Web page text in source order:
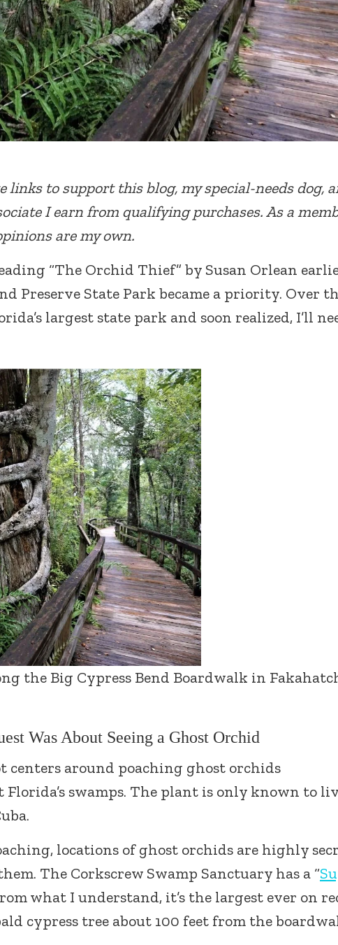
to support this blog, my special-needs dog,
I earn from qualifying purchases. As a
are my own.
“The Orchid Thief” by Susan Orlean
Preserve State Park became a priority. Over
largest state park and soon realized, I’ll
the Big Cypress Bend Boardwalk in
Was About Seeing a Ghost Orchid
centers around poaching ghost orchids
Florida’s swamps. The plant is only known to
locations of ghost orchids are highly
The Corkscrew Swamp Sanctuary has a “
what I understand, it’s the largest ever on
cypress tree about 100 feet from the